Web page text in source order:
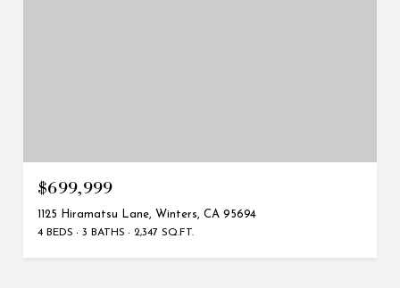
$699,999
1125 Hiramatsu Lane, Winters, CA 95694
4 BEDS 3 BATHS 2,347 SQ.FT.